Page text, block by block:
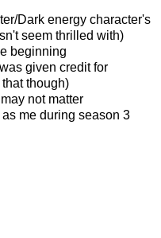
Dark energy character's
seem thrilled with)
beginning
given credit for
though)
not matter
me during season 3